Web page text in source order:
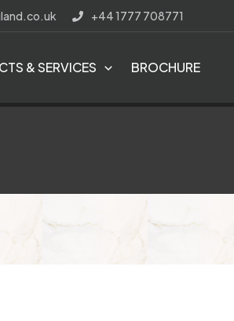
+44 1777 708771
& SERVICES BROCHURE